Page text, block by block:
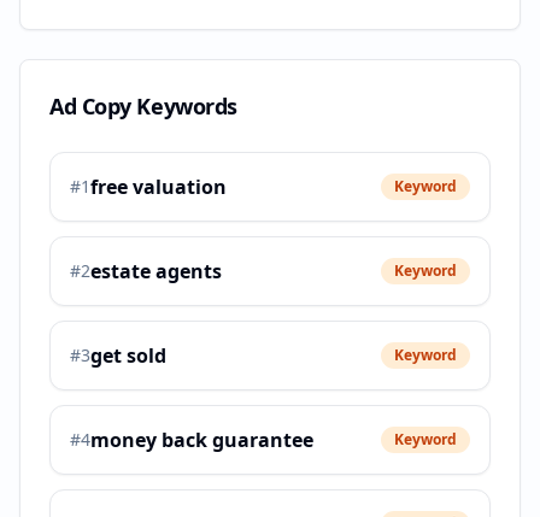
Ad Copy Keywords
#1free valuation Keyword
#2estate agents Keyword
#3get sold Keyword
#4money back guarantee Keyword